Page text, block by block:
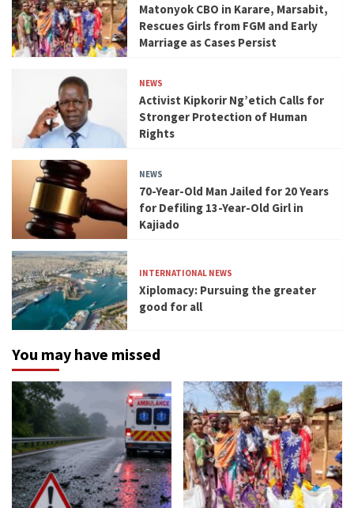
Matonyok CBO in Karare, Marsabit,
Rescues Girls from FGM and Early
Marriage as Cases Persist
NEWS
Activist Kipkorir Ng’etich Calls for
Stronger Protection of Human
Rights
NEWS
70-Year-Old Man Jailed for 20 Years
for Defiling 13-Year-Old Girl in
Kajiado
INTERNATIONAL NEWS
Xiplomacy: Pursuing the greater
good for all
You may have missed